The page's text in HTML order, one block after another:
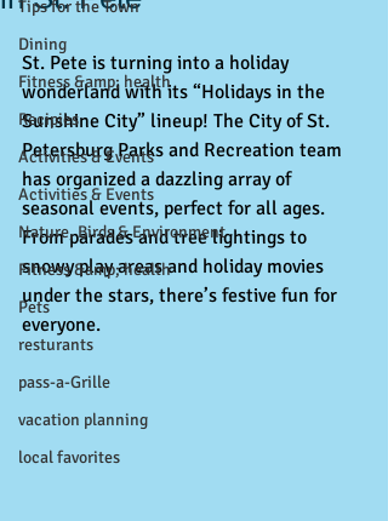
Tips for the Town
Dining
Fitness &amp; health
Recipies
Activities & Events
Activities & Events
Nature, Birds & Environment
Fitness &amp; health
Pets
resturants
pass-a-Grille
vacation planning
local favorites
St. Pete is turning into a holiday
wonderland with its “Holidays in the
Sunshine City” lineup! The City of St.
Petersburg Parks and Recreation team
has organized a dazzling array of
seasonal events, perfect for all ages.
From parades and tree lightings to
snowy play areas and holiday movies
under the stars, there’s festive fun for
everyone.